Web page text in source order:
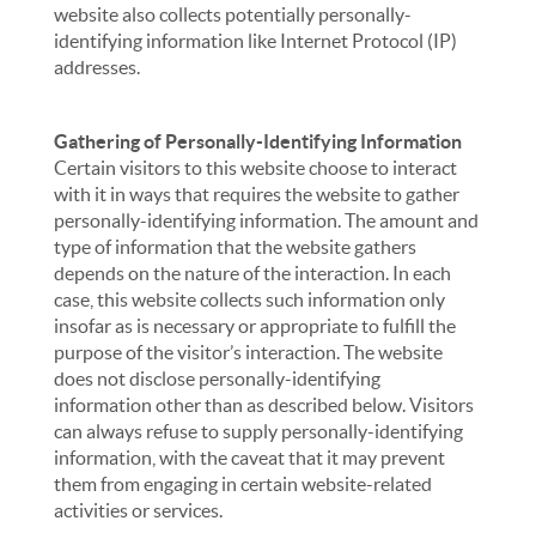
website also collects potentially personally-
identifying information like Internet Protocol (IP)
addresses.
Gathering of Personally-Identifying Information
Certain visitors to this website choose to interact
with it in ways that requires the website to gather
personally-identifying information. The amount and
type of information that the website gathers
depends on the nature of the interaction. In each
case, this website collects such information only
insofar as is necessary or appropriate to fulfill the
purpose of the visitor’s interaction. The website
does not disclose personally-identifying
information other than as described below. Visitors
can always refuse to supply personally-identifying
information, with the caveat that it may prevent
them from engaging in certain website-related
activities or services.